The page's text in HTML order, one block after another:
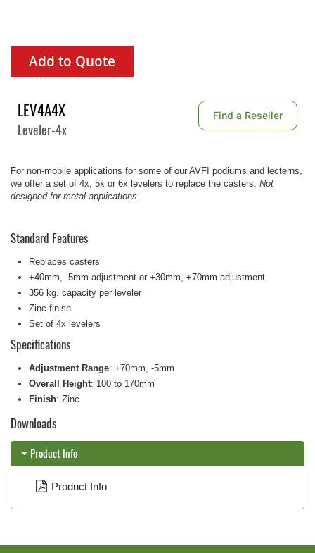
Add to Quote
LEV4A4X
Leveler-4x
Find a Reseller
Standard Features
Replaces casters
+40mm, -5mm adjustment or +30mm, +70mm adjustment
356 kg. capacity per leveler
Zinc finish
Set of 4x levelers
Specifications
Adjustment Range: +70mm, -5mm
Overall Height: 100 to 170mm
Finish: Zinc
Downloads
Product Info
Product Info
For non-mobile applications for some of our AVFI podiums and lecterns,
we offer a set of 4x, 5x or 6x levelers to replace the casters. Not
designed for metal applications.